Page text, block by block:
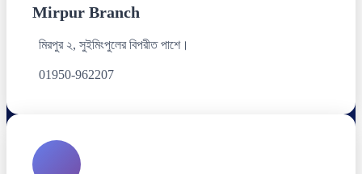
Mirpur Branch
মিরপুর ২, সুইমিংপুলের বিপরীত পাশে।
01950-962207